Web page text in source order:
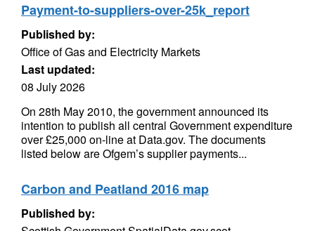
Payment-to-suppliers-over-25k_report
Published by:
Office of Gas and Electricity Markets
Last updated:
08 July 2026
On 28th May 2010, the government announced its
intention to publish all central Government expenditure
over £25,000 on-line at Data.gov. The documents
listed below are Ofgem’s supplier payments...
Carbon and Peatland 2016 map
Published by: